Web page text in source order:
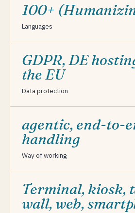
100+
Languages
GDPR, DE
the EU
Data protection
agentic, end-to-
handling
Way of working
Terminal, kiosk,
wall, web,